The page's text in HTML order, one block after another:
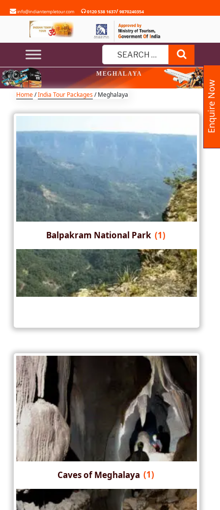
to
info@indiantempletour.com 0120 538 1637/9870240354
Search
for:
Home/India Tour Packages/ Meghalaya
MEGHALAYA
Balpakram National Park (1)
Caves of Meghalaya (1)
Enquire Now